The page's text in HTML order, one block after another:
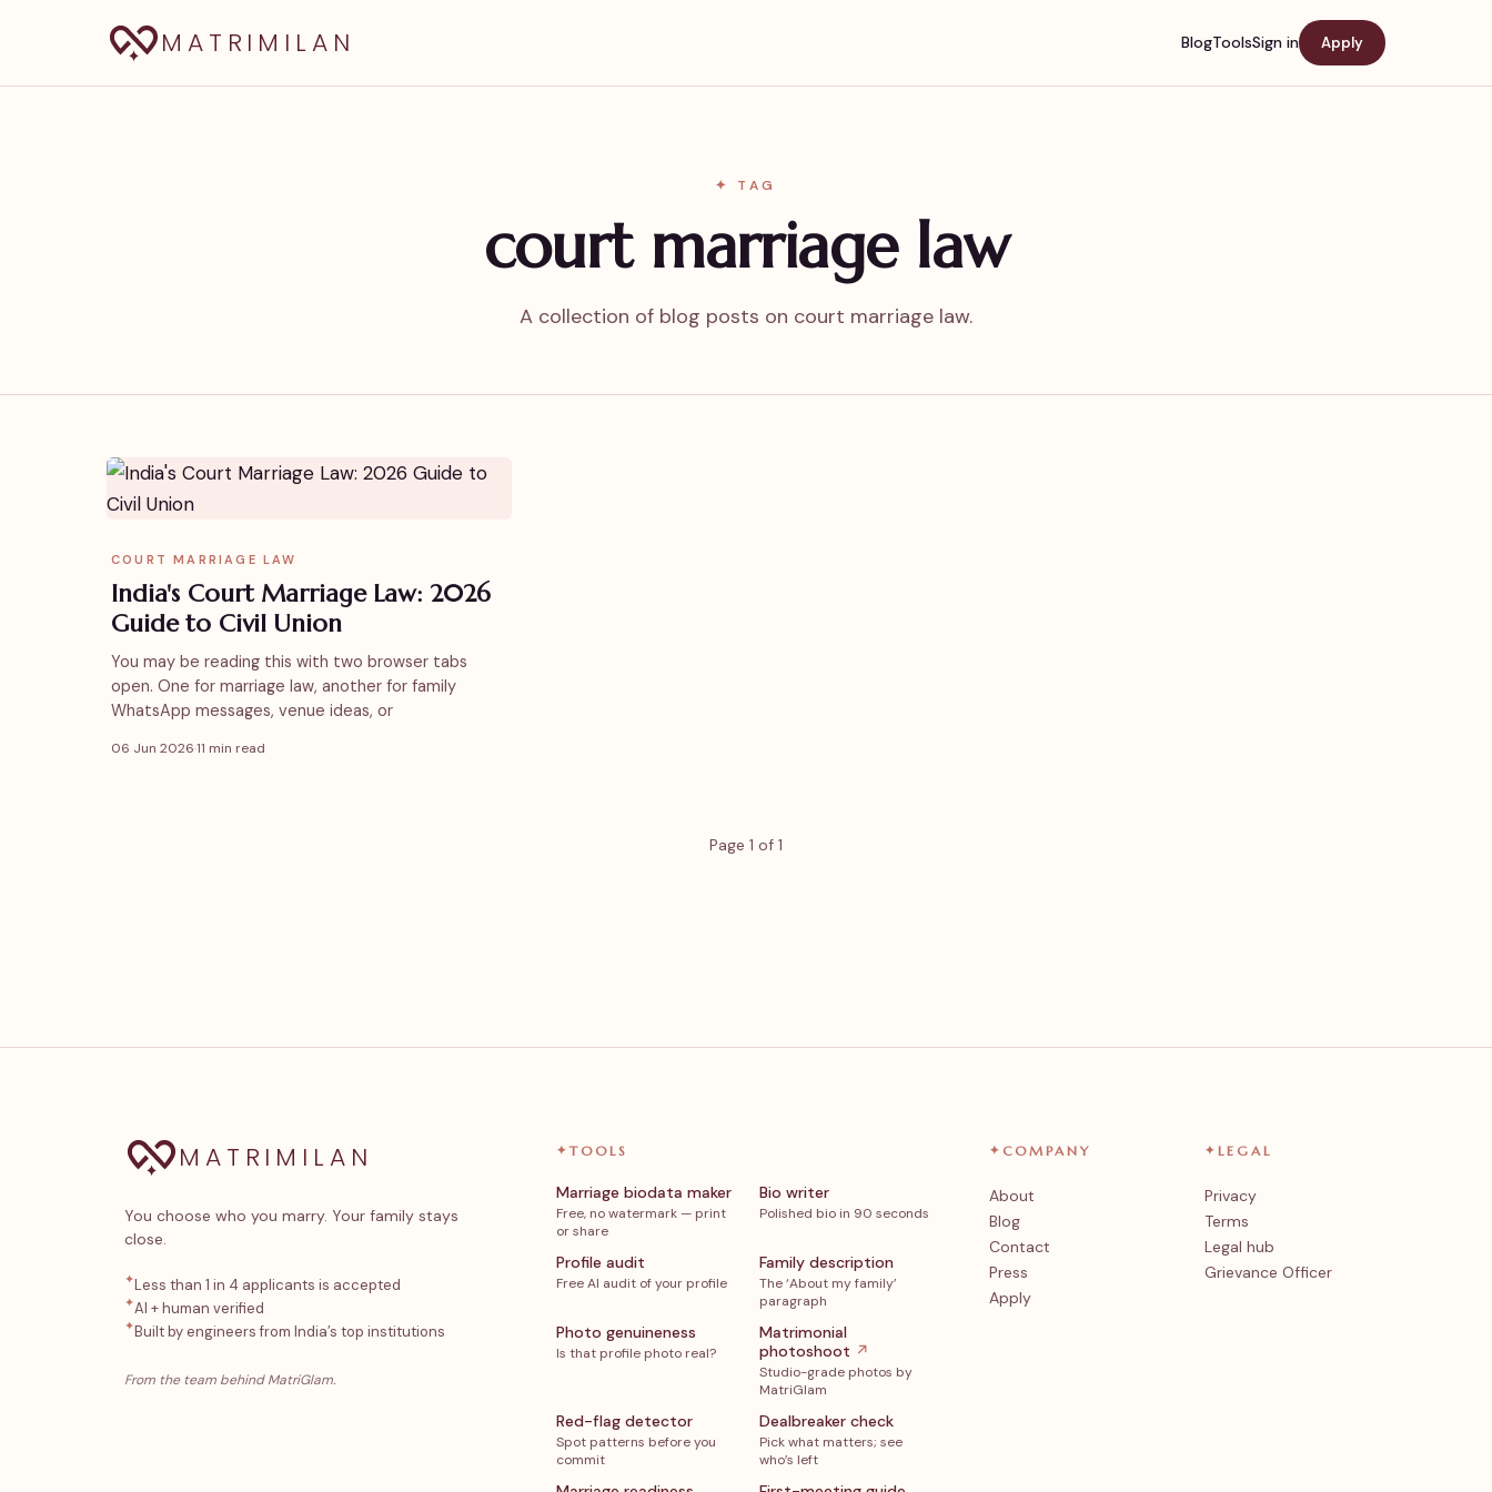
MATRIMILAN BlogToolsSign in Apply
✦ TAG
court marriage law
A collection of blog posts on court marriage law.
COURT MARRIAGE LAW
India's Court Marriage Law: 2026
Guide to Civil Union
You may be reading this with two browser tabs
open. One for marriage law, another for family
WhatsApp messages, venue ideas, or
06 Jun 2026·11 min read
Page 1 of 1
MATRIMILAN
You choose who you marry. Your family stays
close.
✦Less than 1 in 4 applicants is accepted
✦AI + human verified
✦Built by engineers from India’s top institutions
From the team behind MatriGlam.
✦TOOLS
Marriage biodata maker
Free, no watermark — print
or share
Bio writer
Polished bio in 90 seconds
Profile audit
Free AI audit of your profile
Family description
The ‘About my family’
paragraph
Photo genuineness
Is that profile photo real?
Matrimonial
photoshoot ↗
Studio-grade photos by
MatriGlam
Red-flag detector
Spot patterns before you
commit
Dealbreaker check
Pick what matters; see
who’s left
✦ COMPANY
About
Blog
Contact
Press
Apply
✦LEGAL
Privacy
Terms
Legal hub
Grievance Officer